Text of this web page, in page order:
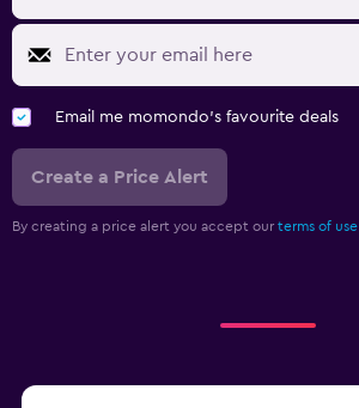
Email me momondo's favourite deals
Create a Price Alert
By creating a price alert you accept our terms of use